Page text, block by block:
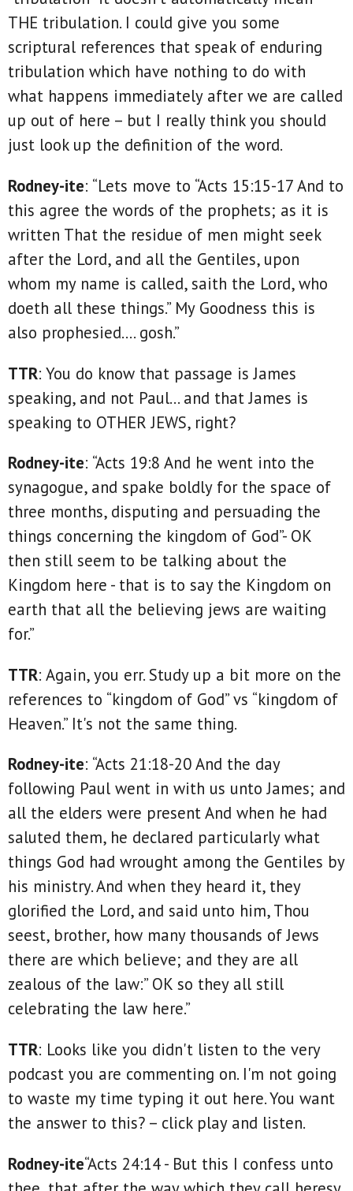
THE tribulation. I could give you some
scriptural references that speak of enduring
tribulation which have nothing to do with
what happens immediately after we are called
up out of here – but I really think you should
just look up the definition of the word.
Rodney-ite: “Lets move to “Acts 15:15-17 And to
this agree the words of the prophets; as it is
written That the residue of men might seek
after the Lord, and all the Gentiles, upon
whom my name is called, saith the Lord, who
doeth all these things.” My Goodness this is
also prophesied…. gosh.”
TTR: You do know that passage is James
speaking, and not Paul... and that James is
speaking to OTHER JEWS, right?
Rodney-ite: “Acts 19:8 And he went into the
synagogue, and spake boldly for the space of
three months, disputing and persuading the
things concerning the kingdom of God”- OK
then still seem to be talking about the
Kingdom here - that is to say the Kingdom on
earth that all the believing jews are waiting
for.”
TTR: Again, you err. Study up a bit more on the
references to “kingdom of God” vs “kingdom of
Heaven.” It's not the same thing.
Rodney-ite: “Acts 21:18-20 And the day
following Paul went in with us unto James; and
all the elders were present And when he had
saluted them, he declared particularly what
things God had wrought among the Gentiles by
his ministry. And when they heard it, they
glorified the Lord, and said unto him, Thou
seest, brother, how many thousands of Jews
there are which believe; and they are all
zealous of the law:” OK so they all still
celebrating the law here.”
TTR: Looks like you didn't listen to the very
podcast you are commenting on. I'm not going
to waste my time typing it out here. You want
the answer to this? – click play and listen.
Rodney-ite“Acts 24:14 - But this I confess unto